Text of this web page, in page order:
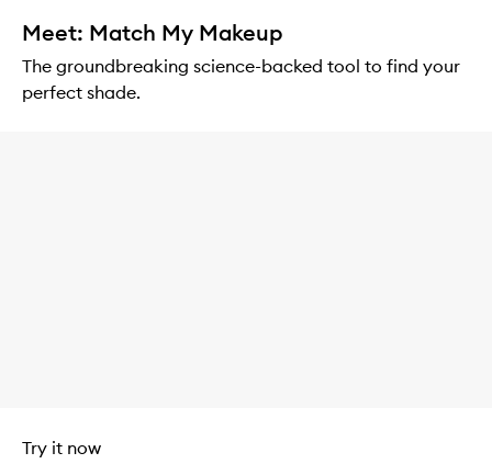
Meet: Match My Makeup
The groundbreaking science-backed tool to find your
perfect shade.
Try it now